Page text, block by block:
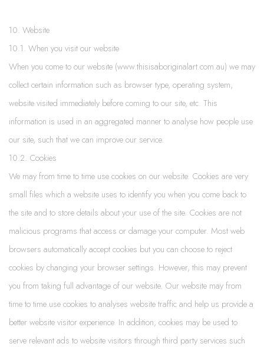
10. Website
10.1. When you visit our website
When you come to our website (www.thisisaboriginalart.com.au) we may
collect certain information such as browser type, operating system,
website visited immediately before coming to our site, etc. This
information is used in an aggregated manner to analyse how people use
our site, such that we can improve our service.
10.2. Cookies
We may from time to time use cookies on our website. Cookies are very
small files which a website uses to identify you when you come back to
the site and to store details about your use of the site. Cookies are not
malicious programs that access or damage your computer. Most web
browsers automatically accept cookies but you can choose to reject
cookies by changing your browser settings. However, this may prevent
you from taking full advantage of our website. Our website may from
time to time use cookies to analyses website traffic and help us provide a
better website visitor experience. In addition, cookies may be used to
serve relevant ads to website visitors through third party services such